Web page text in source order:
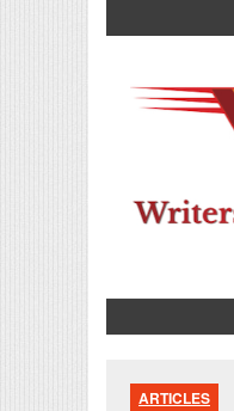
ARTICLES